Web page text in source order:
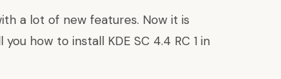
a lot of new features. Now it is
how to install KDE SC 4.4 RC 1 in